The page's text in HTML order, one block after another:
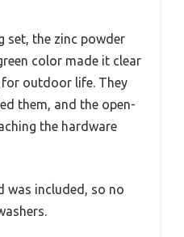
set, the zinc powder
color made it clear
for outdoor life. They
them, and the open-
the hardware
was included, so no